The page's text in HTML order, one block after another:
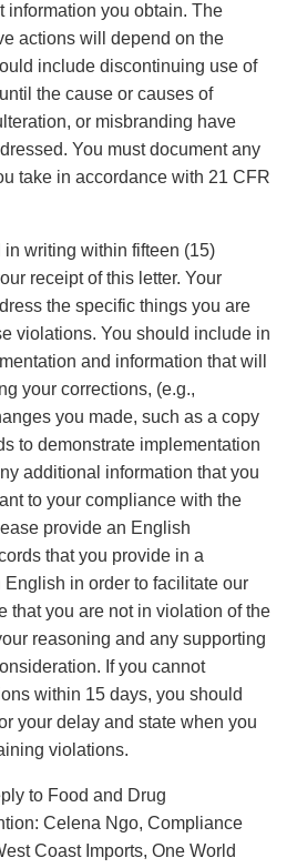
information you obtain. The
actions will depend on the
include discontinuing use of
the cause or causes of
or misbranding have
You must document any
take in accordance with 21 CFR
writing within fifteen (15)
receipt of this letter. Your
the specific things you are
violations. You should include in
and information that will
your corrections, (e.g.,
you made, such as a copy
to demonstrate implementation
additional information that you
to your compliance with the
provide an English
that you provide in a
English in order to facilitate our
that you are not in violation of the
reasoning and any supporting
If you cannot
within 15 days, you should
your delay and state when you
violations.
to Food and Drug
Celena Ngo, Compliance
Coast Imports, One World